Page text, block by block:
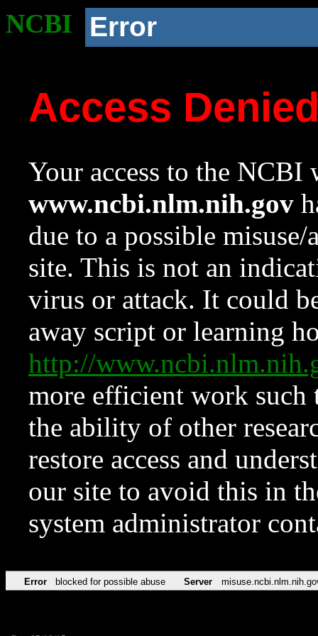
NCBI Error
Access
Your access to the NCBI
www.ncbi.nlm.nih.gov
due to a possible
site. This is not an
virus or attack. It could
away script or learning
http://
more efficient work such
the ability of other
restore access and
our site to avoid this in
system administrator
Error blocked for possible abuse Server